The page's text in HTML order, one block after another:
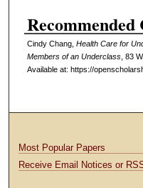
Cindy Chang, Health Care for
Members of an Underclass, 83 W
Available at: https://
Most Popular Papers
Receive Email Notices or